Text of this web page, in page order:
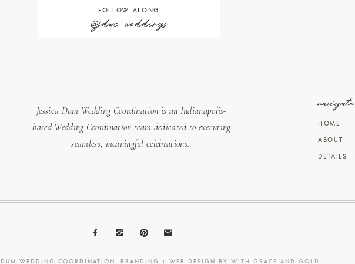
WEDDING COORDINATION. BRANDING + WEB DESIGN BY WITH GRACE AND GOLD
DETAILS
ABOUT
HOME
navigate
Jessica Dum Wedding Coordination is an Indianapolis-
based Wedding Coordination team dedicated to executing
seamless, meaningful celebrations.
@jdwc_weddings
FOLLOW ALONG